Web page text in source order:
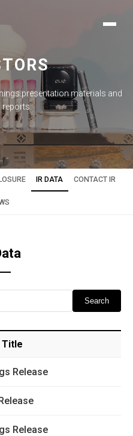
presentation materials and
reports.
IR DATA CONTACT IR
Search
Title
Release
Release